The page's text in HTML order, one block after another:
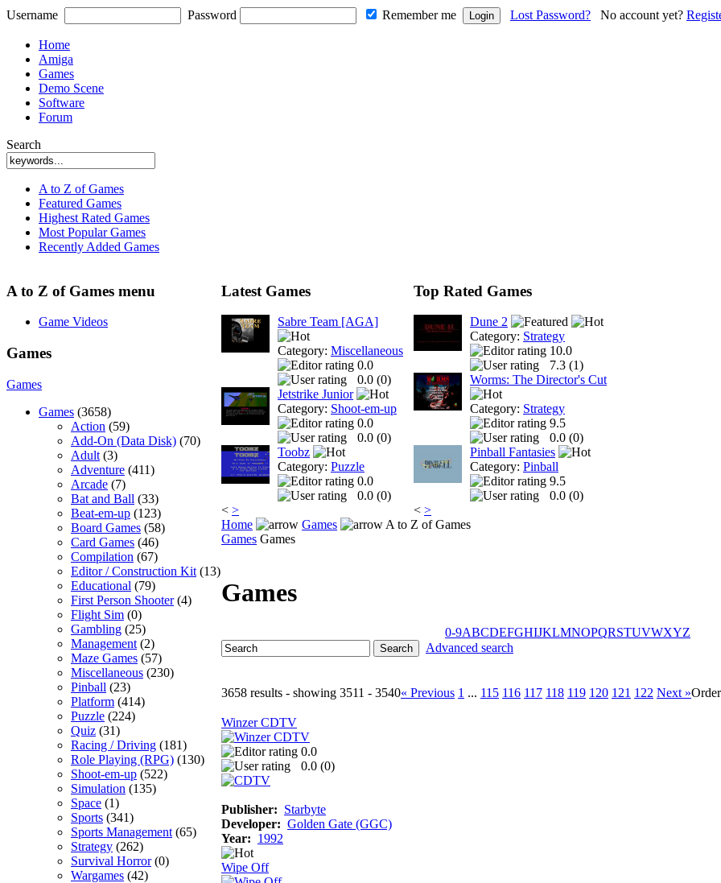
Username Password Remember me Lost Password? No account yet?
Home
Amiga
Games
Demo Scene
Software
Forum
Search
A to Z of Games
Featured Games
Highest Rated Games
Most Popular Games
Recently Added Games
A to Z of Games menu
Game Videos
Games
Games
Games (3658)
Action (59)
Add-On (Data Disk) (70)
Adult (3)
Adventure (411)
Arcade (7)
Bat and Ball (33)
Beat-em-up (123)
Board Games (58)
Card Games (46)
Compilation (67)
Editor / Construction Kit (13)
Educational (79)
First Person Shooter(4)
Flight Sim (0)
Gambling (25)
Management (2)
Maze Games (57)
Miscellaneous (230)
Pinball (23)
Platform (414)
Puzzle (224)
Quiz (31)
Racing / Driving (181)
Role Playing (RPG) (130)
Shoot-em-up (522)
Simulation (135)
Space (1)
Sports (341)
Sports Management (65)
Strategy (262)
Survival Horror(0)
Wargames (42)
Latest Games
Sabre Team [AGA]
Category: Miscellaneous
0.0
0.0 (0)
Jetstrike Junior
Category: Shoot-em-up
0.0
0.0 (0)
Toobz
Category: Puzzle
0.0
0.0 (0)
< >
Top Rated Games
Dune 2
Category: Strategy
10.0
7.3 (1)
Worms: The Director's Cut
Category: Strategy
9.5
0.0 (0)
Pinball Fantasies
Category: Pinball
9.5
0.0 (0)
< >
Home
Games
A to Z of Games
Games Games
Games
0-9ABCDEFGHIJKLMNOPQRSTUVWXYZ
Advanced search
3658 results - showing 3511 - 3540« Previous 1 ... 115 116 117 118 119 120 121 122 Next »
Winzer CDTV
0.0
0.0 (0)
Publisher: Starbyte
Developer: Golden Gate (GGC)
Year: 1992
Wipe Off